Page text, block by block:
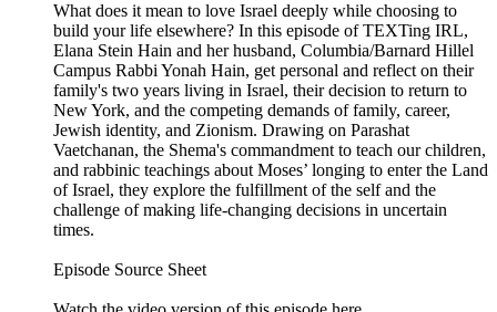
What does it mean to love Israel deeply while choosing to
build your life elsewhere? In this episode of TEXTing IRL,
Elana Stein Hain and her husband, Columbia/Barnard Hillel
Campus Rabbi Yonah Hain, get personal and reflect on their
family's two years living in Israel, their decision to return to
New York, and the competing demands of family, career,
Jewish identity, and Zionism. Drawing on Parashat
Vaetchanan, the Shema's commandment to teach our children,
and rabbinic teachings about Moses’ longing to enter the Land
of Israel, they explore the fulfillment of the self and the
challenge of making life-changing decisions in uncertain
times.
Episode Source Sheet